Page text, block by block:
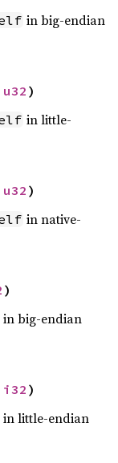
in big-endian
u32 )
in little-
u32 )
in native-
)
in big-endian
i32 )
in little-endian